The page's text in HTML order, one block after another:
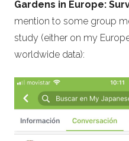
Gardens in Europe:
mention to some group
study (either on my
worldwide data):